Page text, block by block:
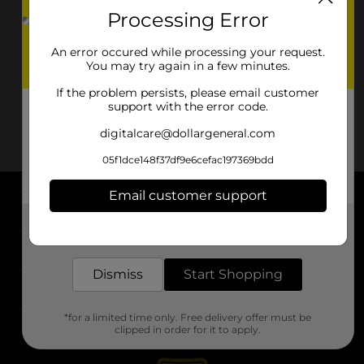
About DG
Support
Stores
Processing Error
An error occured while processing your request.
You may try again in a few minutes.
If the problem persists, please email customer
support with the error code.
digitalcare@dollargeneral.com
05f1dce148f37df9e6cefac197369bdd
Email customer support
Dismiss Start Shopping
*for a limited time only. Free delivery offer must be
clipped in order for it to apply.